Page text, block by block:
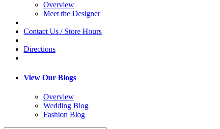
Overview
Meet the Designer
Contact Us / Store Hours
Directions
View Our Blogs
Overview
Wedding Blog
Fashion Blog